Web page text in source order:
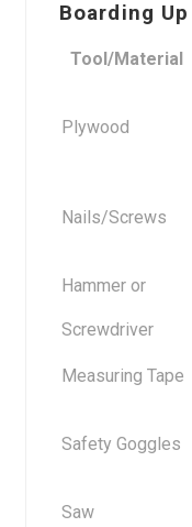
Boarding Up
Tool/Material
Plywood
Nails/Screws
Hammer or
Screwdriver
Measuring Tape
Safety Goggles
Saw